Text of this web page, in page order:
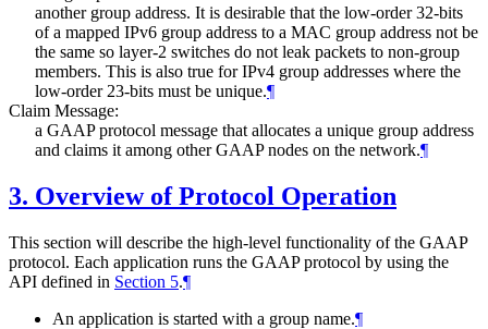
another group address. It is desirable that the low-order 32-bits
of a mapped IPv6 group address to a MAC group address not be
the same so layer-2 switches do not leak packets to non-group
members. This is also true for IPv4 group addresses where the
low-order 23-bits must be unique.¶
Claim Message:
a GAAP protocol message that allocates a unique group address
and claims it among other GAAP nodes on the network.¶
3. Overview of Protocol Operation
This section will describe the high-level functionality of the GAAP
protocol. Each application runs the GAAP protocol by using the
API defined in Section 5.¶
An application is started with a group name.¶